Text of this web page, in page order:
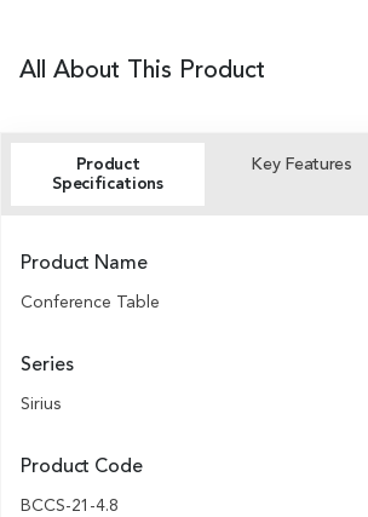
All About This Product
Product
Specifications
Key Features
Product Name
Conference Table
Series
Sirius
Product Code
BCCS-21-4.8